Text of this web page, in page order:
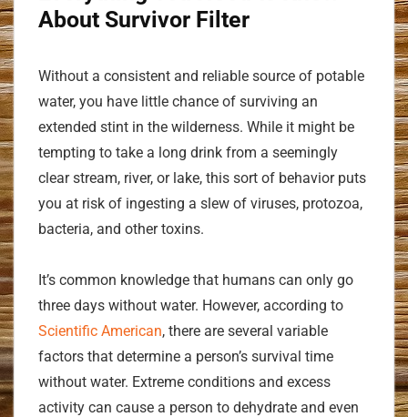
About Survivor Filter
Without a consistent and reliable source of potable
water, you have little chance of surviving an
extended stint in the wilderness. While it might be
tempting to take a long drink from a seemingly
clear stream, river, or lake, this sort of behavior puts
you at risk of ingesting a slew of viruses, protozoa,
bacteria, and other toxins.
It’s common knowledge that humans can only go
three days without water. However, according to
Scientific American, there are several variable
factors that determine a person’s survival time
without water. Extreme conditions and excess
activity can cause a person to dehydrate and even